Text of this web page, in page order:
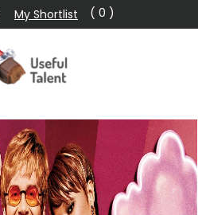
My Shortlist ( 0 )